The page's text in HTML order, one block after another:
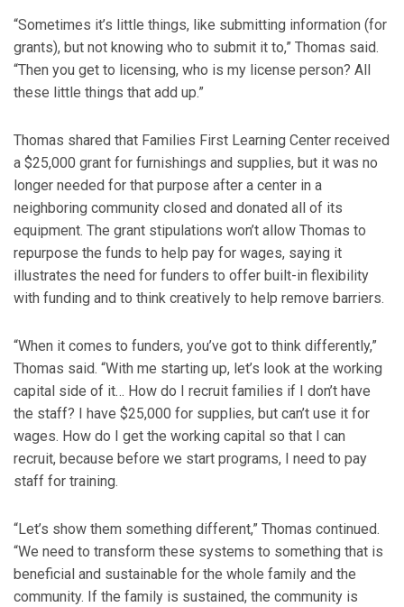
“Sometimes it’s little things, like submitting information (for
grants), but not knowing who to submit it to,” Thomas said.
“Then you get to licensing, who is my license person? All
these little things that add up.”
Thomas shared that Families First Learning Center received
a $25,000 grant for furnishings and supplies, but it was no
longer needed for that purpose after a center in a
neighboring community closed and donated all of its
equipment. The grant stipulations won’t allow Thomas to
repurpose the funds to help pay for wages, saying it
illustrates the need for funders to offer built-in flexibility
with funding and to think creatively to help remove barriers.
“When it comes to funders, you’ve got to think differently,”
Thomas said. “With me starting up, let’s look at the working
capital side of it… How do I recruit families if I don’t have
the staff? I have $25,000 for supplies, but can’t use it for
wages. How do I get the working capital so that I can
recruit, because before we start programs, I need to pay
staff for training.
“Let’s show them something different,” Thomas continued.
“We need to transform these systems to something that is
beneficial and sustainable for the whole family and the
community. If the family is sustained, the community is